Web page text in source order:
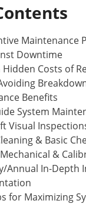
Maintenance
Downtime
Hidden Costs of
Benefits
System
Visual
& Basic
&
Annual In-Depth
for Maximizing